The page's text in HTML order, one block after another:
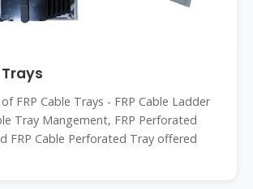
Trays
FRP Cable Trays - FRP Cable Ladder
Tray Mangement, FRP Perforated
FRP Cable Perforated Tray offered